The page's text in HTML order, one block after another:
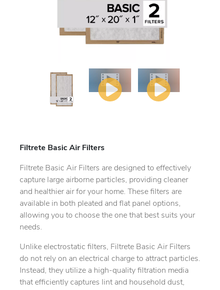
Filtrete Basic Air Filters
Filtrete Basic Air Filters are designed to effectively
capture large airborne particles, providing cleaner
and healthier air for your home. These filters are
available in both pleated and flat panel options,
allowing you to choose the one that best suits your
needs.
Unlike electrostatic filters, Filtrete Basic Air Filters
do not rely on an electrical charge to attract particles.
Instead, they utilize a high-quality filtration media
that efficiently captures lint and household dust,